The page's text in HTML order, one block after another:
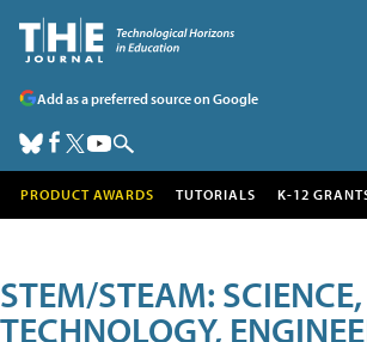
Add as a preferred source on Google
PRODUCT AWARDS TUTORIALS K-12
STEM/STEAM: SCIENCE,
TECHNOLOGY,